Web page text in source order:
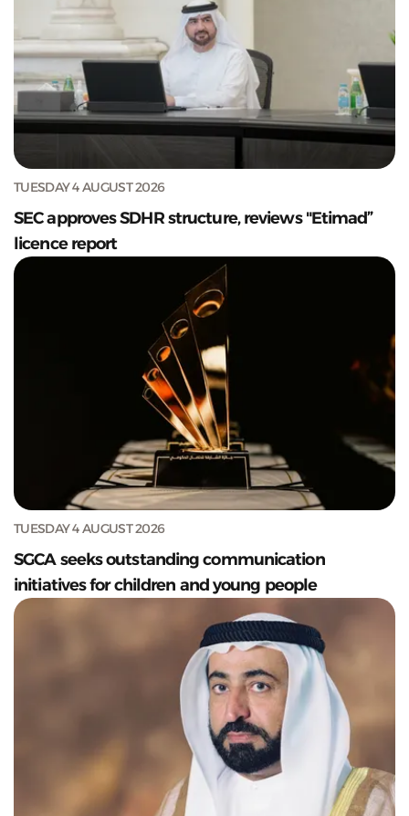
TUESDAY 4 AUGUST 2026
SEC approves SDHR structure, reviews "Etimad”
licence report
TUESDAY 4 AUGUST 2026
SGCA seeks outstanding communication
initiatives for children and young people